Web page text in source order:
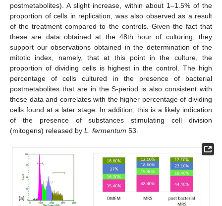
postmetabolites). A slight increase, within about 1–1.5% of the
proportion of cells in replication, was also observed as a result
of the treatment compared to the controls. Given the fact that
these are data obtained at the 48th hour of culturing, they
support our observations obtained in the determination of the
mitotic index, namely, that at this point in the culture, the
proportion of dividing cells is highest in the control. The high
percentage of cells cultured in the presence of bacterial
postmetabolites that are in the S-period is also consistent with
these data and correlates with the higher percentage of dividing
cells found at a later stage. In addition, this is a likely indication
of the presence of substances stimulating cell division
(mitogens) released by L. fermentum 53.
13. May
14. May
15. May
16. May
17. May
18. May
19. May
20. May
21. May
23. May
24. May
25. May
26. May
27. May
28. May
29. May
30. May
31. May